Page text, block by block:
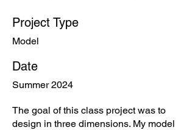
Project Type
Model
Date
Summer 2024
The goal of this class project was to
design in three dimensions. My model